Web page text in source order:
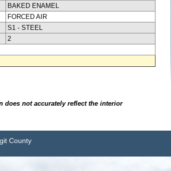
BAKED ENAMEL
FORCED AIR
S1 - STEEL
2
does not accurately reflect the interior
County